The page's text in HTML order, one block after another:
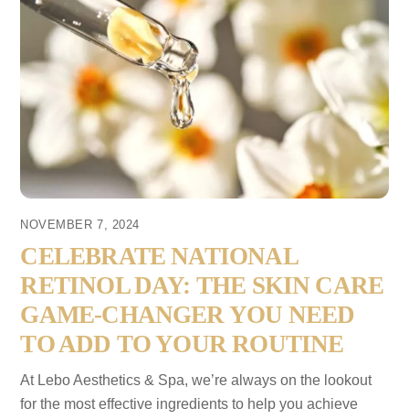
NOVEMBER 7, 2024
CELEBRATE NATIONAL
RETINOL DAY: THE SKIN CARE
GAME-CHANGER YOU NEED
TO ADD TO YOUR ROUTINE
At Lebo Aesthetics & Spa, we’re always on the lookout
for the most effective ingredients to help you achieve